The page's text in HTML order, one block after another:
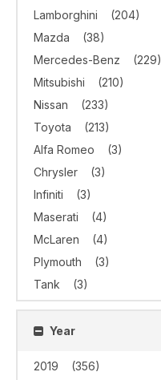
Lamborghini
(204)
Mazda
(38)
Mercedes-Benz
(229)
Mitsubishi
(210)
Nissan
(233)
Toyota
(213)
Alfa Romeo
(3)
Chrysler
(3)
Infiniti
(3)
Maserati
(4)
McLaren
(4)
Plymouth
(3)
Tank
(3)
Year
2019
(356)